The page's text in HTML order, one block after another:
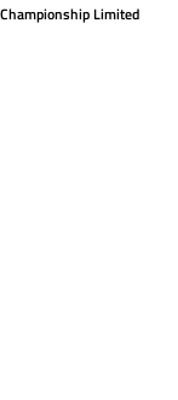
Limited